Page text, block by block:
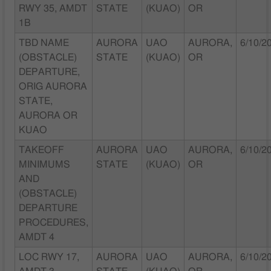
RWY 35, AMDT
1B
STATE
(KUAO)
OR
TBD NAME
(OBSTACLE)
DEPARTURE,
ORIG AURORA
STATE,
AURORA OR
KUAO
AURORA
STATE
UAO
(KUAO)
AURORA,
OR
6/10/
TAKEOFF
MINIMUMS
AND
(OBSTACLE)
DEPARTURE
PROCEDURES,
AMDT 4
AURORA
STATE
UAO
(KUAO)
AURORA,
OR
6/10/
LOC RWY 17,
AURORA
UAO
AURORA,
6/10/